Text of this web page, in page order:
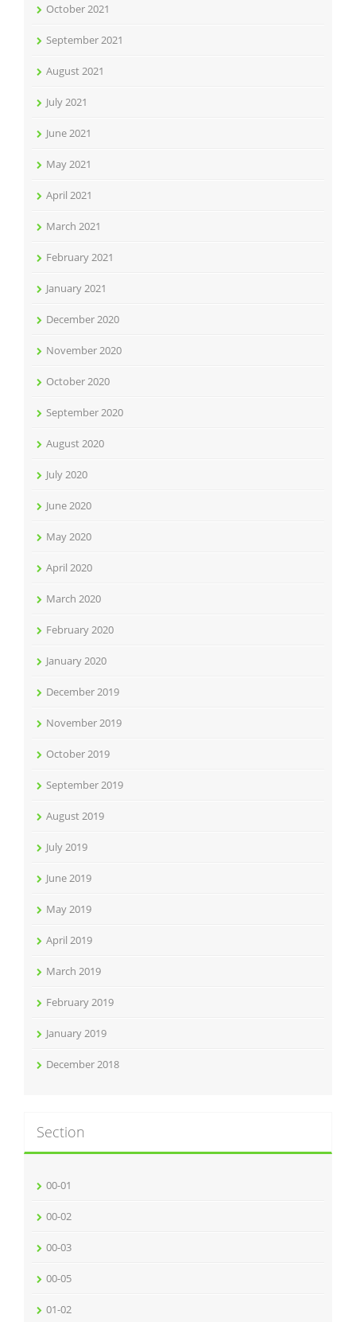
October 2021
September 2021
August 2021
July 2021
June 2021
May 2021
April 2021
March 2021
February 2021
January 2021
December 2020
November 2020
October 2020
September 2020
August 2020
July 2020
June 2020
May 2020
April 2020
March 2020
February 2020
January 2020
December 2019
November 2019
October 2019
September 2019
August 2019
July 2019
June 2019
May 2019
April 2019
March 2019
February 2019
January 2019
December 2018
Section
00-01
00-02
00-03
00-05
01-02